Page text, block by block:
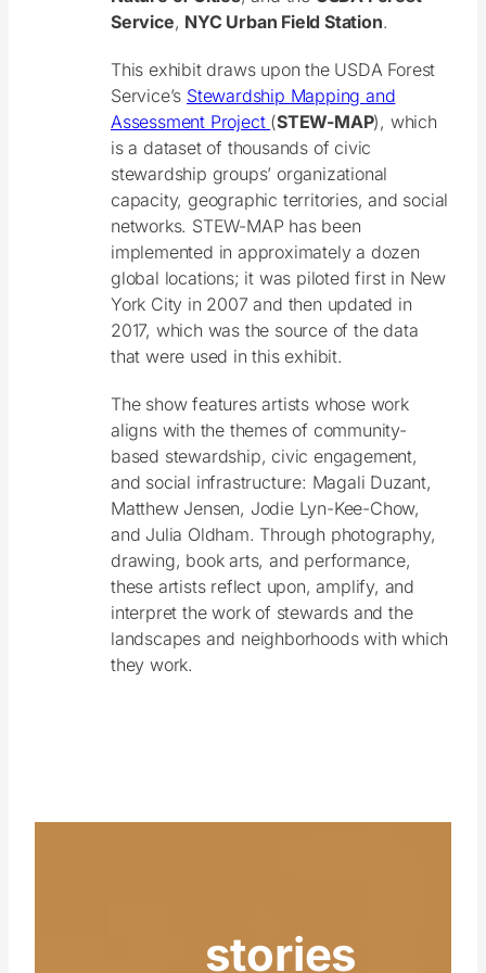
Service, NYC Urban Field Station.
This exhibit draws upon the USDA Forest
Service’s Stewardship Mapping and
Assessment Project (STEW-MAP), which
is a dataset of thousands of civic
stewardship groups’ organizational
capacity, geographic territories, and social
networks. STEW-MAP has been
implemented in approximately a dozen
global locations; it was piloted first in New
York City in 2007 and then updated in
2017, which was the source of the data
that were used in this exhibit.
The show features artists whose work
aligns with the themes of community-
based stewardship, civic engagement,
and social infrastructure: Magali Duzant,
Matthew Jensen, Jodie Lyn-Kee-Chow,
and Julia Oldham. Through photography,
drawing, book arts, and performance,
these artists reflect upon, amplify, and
interpret the work of stewards and the
landscapes and neighborhoods with which
they work.
stories